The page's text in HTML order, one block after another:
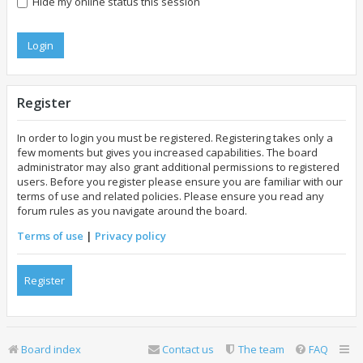
Register
In order to login you must be registered. Registering takes only a
few moments but gives you increased capabilities. The board
administrator may also grant additional permissions to registered
users. Before you register please ensure you are familiar with our
terms of use and related policies. Please ensure you read any
forum rules as you navigate around the board.
Terms of use | Privacy policy
Register
Board index FAQ
The team
Contact us